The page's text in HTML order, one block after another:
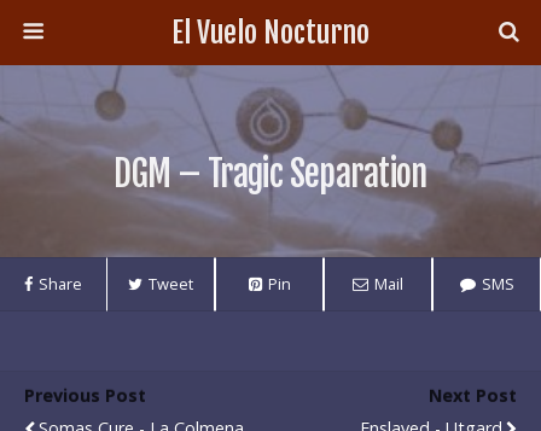
El Vuelo Nocturno
DGM – Tragic Separation
Share Tweet Pin Mail SMS
Previous Post
Next Post